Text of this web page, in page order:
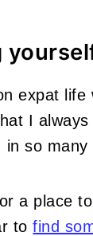
expat life
I
in so many
a place
tofind